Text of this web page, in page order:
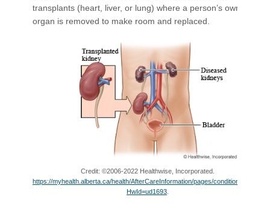
transplants (heart, liver, or lung) where a person’s own
organ is removed to make room and replaced.
Credit: ©2006-2022 Healthwise, Incorporated.
https://myhealth.alberta.ca/health/AfterCareInformation/pages/conditions.aspx?
HwId=ud1693